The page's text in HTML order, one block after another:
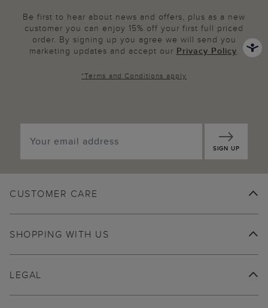
Be first to hear about news and offers, plus as a new
customer you can enjoy 15% off your first full priced
order. By signing up you agree we will send you
marketing updates and accept our Privacy Policy.
*Terms and Conditions apply
SIGN UP
CUSTOMER CARE
SHOPPING WITH US
LEGAL